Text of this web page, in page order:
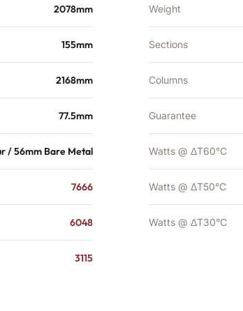
2078mm
155mm
2168mm
77.5mm
/ 56mm Bare Metal
7666
6048
3115
Weight
Sections
Columns
Guarantee
Watts @ ΔT60°C
Watts @ ΔT50°C
Watts @ ΔT30°C